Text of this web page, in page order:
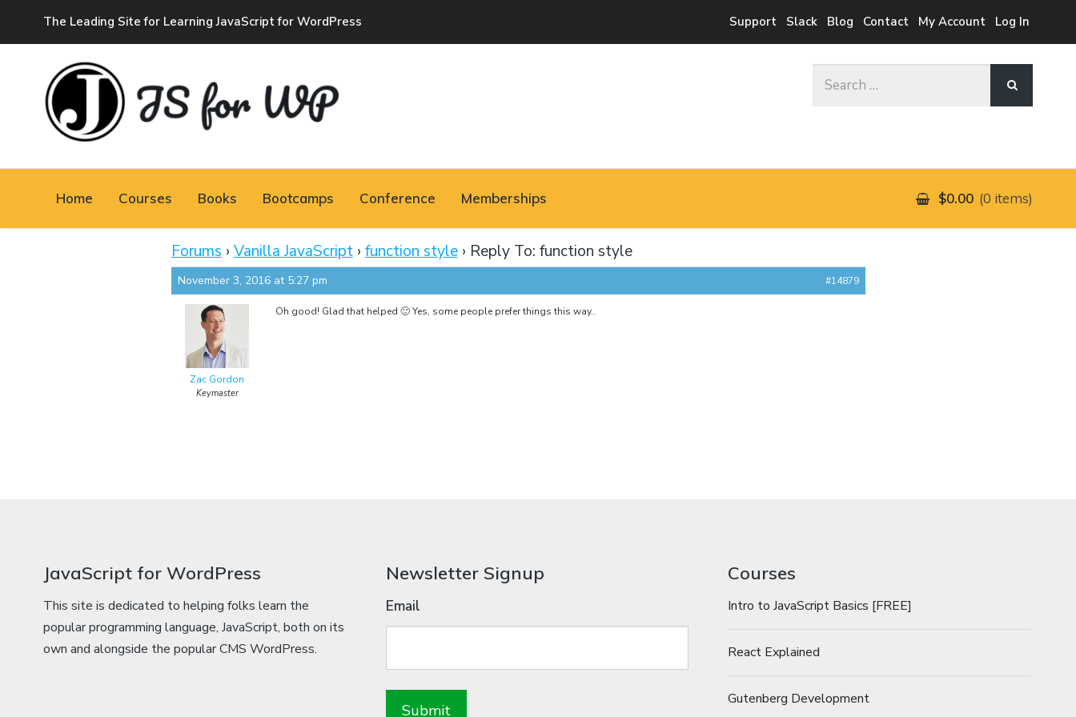
The Leading Site for Learning JavaScript for WordPress Support Slack Blog Contact My Account Log In
JAVASCRIPT FOR
Home Courses Books Bootcamps Conference Memberships $0.00 0 items
Forums › Vanilla JavaScript › function style › Reply To: function style
November 3, 2016 at 5:27 pm #14879
Zac Gordon
Keymaster
Oh good! Glad that helped 🙂 Yes, some people prefer things this way..
JavaScript for WordPress
This site is dedicated to helping folks learn the
popular programming language, JavaScript, both on its
own and alongside the popular CMS WordPress.
Newsletter Signup
Email
Courses
Intro to JavaScript Basics [FREE]
React Explained
Gutenberg Development